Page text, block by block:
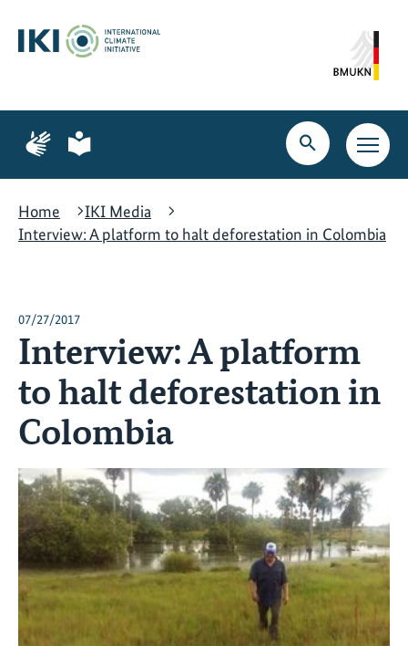
content
search
navigation
Page
for
language
Page
for
language
Open
search
Open
main
Home
IKI Media
Interview: A platform to halt deforestation in Colombia
07/27/2017
Interview: A platform
to halt deforestation in
Colombia